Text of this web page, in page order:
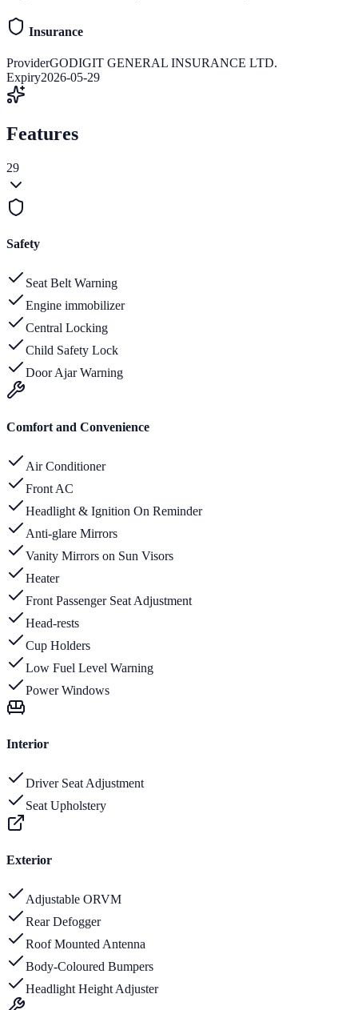
Insurance
ProviderGODIGIT GENERAL INSURANCE LTD.
Expiry2026-05-29
Features
29
Safety
Seat Belt Warning
Engine immobilizer
Central Locking
Child Safety Lock
Door Ajar Warning
Comfort and Convenience
Air Conditioner
Front AC
Headlight & Ignition On Reminder
Anti-glare Mirrors
Vanity Mirrors on Sun Visors
Heater
Front Passenger Seat Adjustment
Head-rests
Cup Holders
Low Fuel Level Warning
Power Windows
Interior
Driver Seat Adjustment
Seat Upholstery
Exterior
Adjustable ORVM
Rear Defogger
Roof Mounted Antenna
Body-Coloured Bumpers
Headlight Height Adjuster